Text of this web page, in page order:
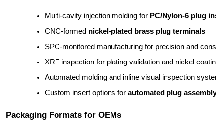
Multi-cavity injection molding for PC/Nylon-6 plug
CNC-formed nickel-plated brass plug terminals
SPC-monitored manufacturing for precision and
XRF inspection for plating validation and nickel coating
Automated molding and inline visual inspection
Custom insert options for automated plug assembly
Packaging Formats for OEMs